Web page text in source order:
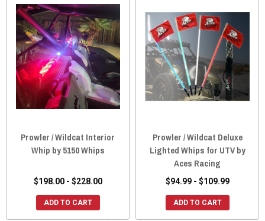
Prowler / Wildcat Interior
Whip by 5150 Whips
$198.00 - $228.00
ADD TO CART
Prowler / Wildcat Deluxe
Lighted Whips for UTV by
Aces Racing
$94.99 - $109.99
ADD TO CART